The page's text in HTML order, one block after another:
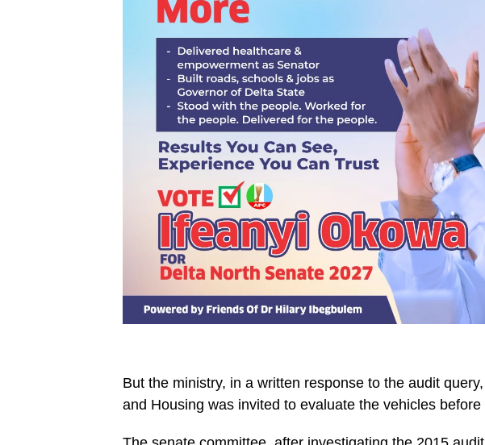
But the ministry, in a written response to the audit
and Housing was invited to evaluate the vehicles